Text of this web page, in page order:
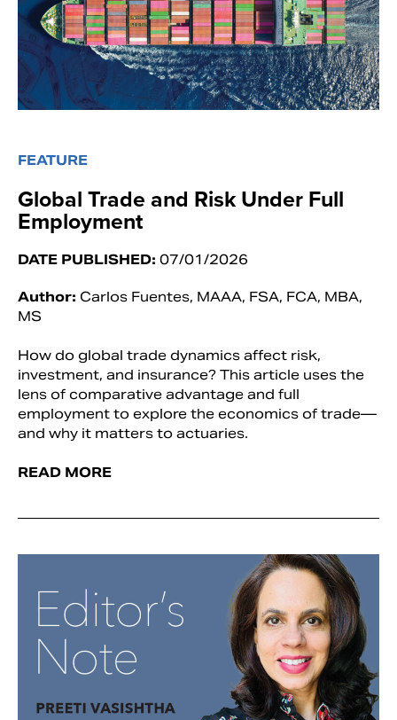
FEATURE
Global Trade and Risk Under Full
Employment
DATE PUBLISHED: 07/01/2026
Author: Carlos Fuentes, MAAA, FSA, FCA, MBA,
MS
How do global trade dynamics affect risk,
investment, and insurance? This article uses the
lens of comparative advantage and full
employment to explore the economics of trade—
and why it matters to actuaries.
READ MORE